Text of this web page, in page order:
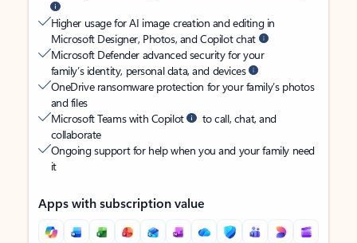
Higher usage for AI image creation and editing in
Microsoft Designer, Photos, and Copilot chat
Microsoft Defender advanced security for your
family’s identity, personal data, and devices
OneDrive ransomware protection for your family’s photos
and files
Microsoft Teams with Copilot
to call, chat, and
collaborate
Ongoing support for help when you and your family need
it
Apps with subscription value